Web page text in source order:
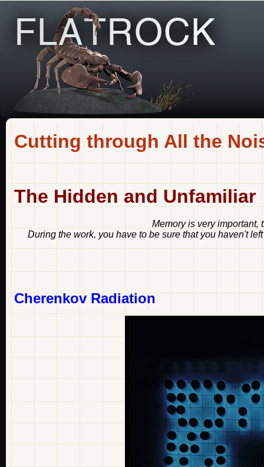
Cutting through All the
The Hidden and Unfamiliar
Memory is very important,
During the work, you have to be sure that you haven't
Cherenkov Radiation